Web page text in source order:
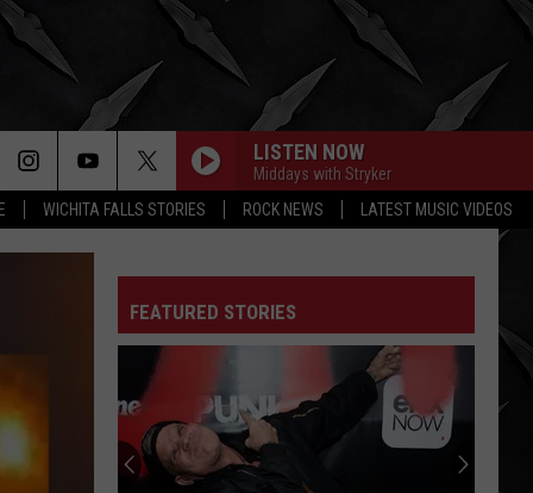
WICHITA FALLS STORIES ROCK NEWS LATEST MUSIC VIDEOS
LISTEN NOW
Middays with Stryker
FEATURED STORIES